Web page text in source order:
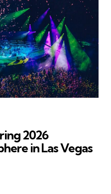
2026
in Las Vegas